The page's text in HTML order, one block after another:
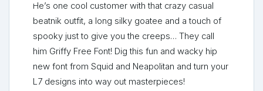
He’s one cool customer with that crazy casual
beatnik outfit, a long silky goatee and a touch of
spooky just to give you the creeps… They call
him Griffy Free Font! Dig this fun and wacky hip
new font from Squid and Neapolitan and turn your
L7 designs into way out masterpieces!